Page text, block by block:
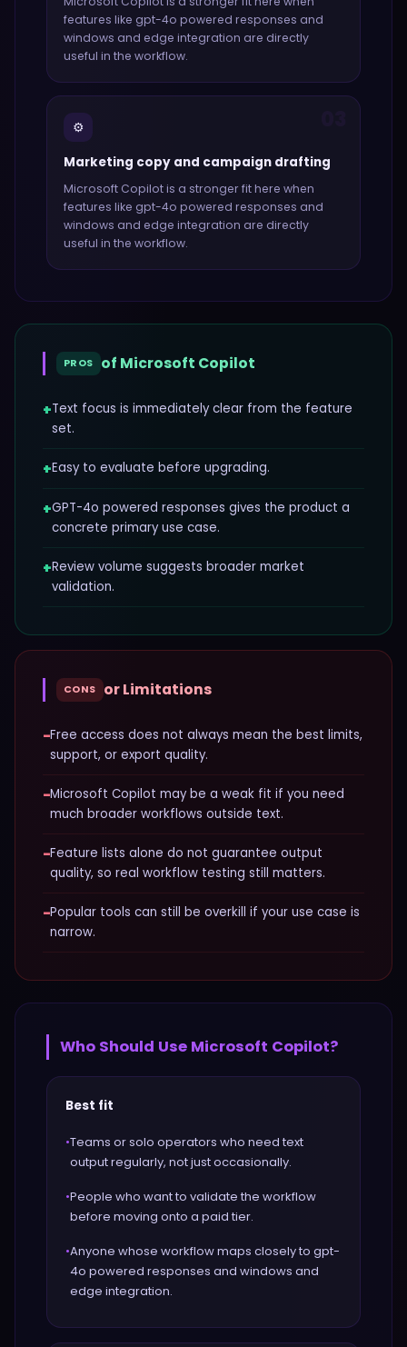
features like gpt-4o powered responses and
windows and edge integration are directly
useful in the workflow.
⚙️
Marketing copy and campaign drafting
Microsoft Copilotis a stronger fit here when
features like gpt-4o powered responses and
windows and edge integration are directly
useful in the workflow.
PROS of Microsoft Copilot
+Text focus is immediately clear from the feature
set.
+Easy to evaluate before upgrading.
+GPT-4o powered responses gives the product a
concrete primary use case.
+Review volume suggests broader market
validation.
CONS or Limitations
−Free access does not always mean the best limits,
support, or export quality.
−Microsoft Copilot may be a weak fit if you need
much broader workflows outside text.
−Feature lists alone do not guarantee output
quality, so real workflow testing still matters.
−Popular tools can still be overkill if your use case is
narrow.
Who Should Use Microsoft Copilot?
Best fit
•Teams or solo operators who need text
output regularly, not just occasionally.
•People who want to validate the workflow
before moving onto a paid tier.
•Anyone whose workflow maps closely to gpt-
4o powered responses and windows and
edge integration.